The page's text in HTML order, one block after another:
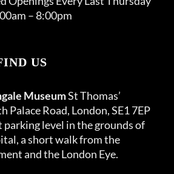
– 8:00pm
US
MuseumSt Thomas’
Palace Road, London, SE1 7EP
parking level in the grounds of
a short walk from the
and the London Eye.